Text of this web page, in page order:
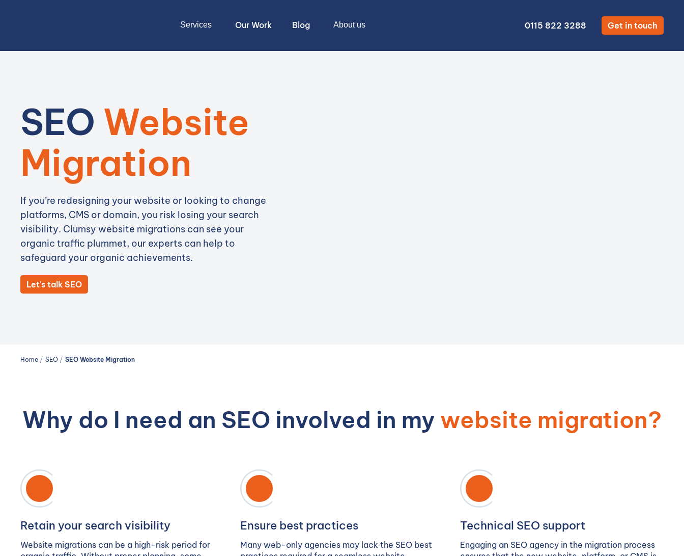
Services Our Work Blog About us 0115 822 3288 Get in touch
SEO Website
Migration
If you’re redesigning your website or looking to change
platforms, CMS or domain, you risk losing your search
visibility. Clumsy website migrations can see your
organic traffic plummet, our experts can help to
safeguard your organic achievements.
Let's talk SEO
Home / SEO / SEO Website Migration
Why do I need an SEO involved in my website migration?
Retain your search visibility
Website migrations can be a high-risk period for
Ensure best practices
Many web-only agencies may lack the SEO best
Technical SEO support
Engaging an SEO agency in the migration process